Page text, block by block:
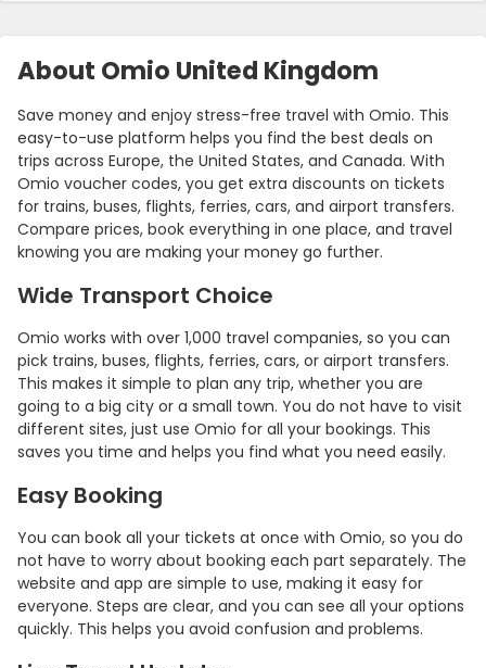
About Omio United Kingdom
Save money and enjoy stress-free travel with Omio. This
easy-to-use platform helps you find the best deals on
trips across Europe, the United States, and Canada. With
Omio voucher codes, you get extra discounts on tickets
for trains, buses, flights, ferries, cars, and airport transfers.
Compare prices, book everything in one place, and travel
knowing you are making your money go further.
Wide Transport Choice
Omio works with over 1,000 travel companies, so you can
pick trains, buses, flights, ferries, cars, or airport transfers.
This makes it simple to plan any trip, whether you are
going to a big city or a small town. You do not have to visit
different sites, just use Omio for all your bookings. This
saves you time and helps you find what you need easily.
Easy Booking
You can book all your tickets at once with Omio, so you do
not have to worry about booking each part separately. The
website and app are simple to use, making it easy for
everyone. Steps are clear, and you can see all your options
quickly. This helps you avoid confusion and problems.